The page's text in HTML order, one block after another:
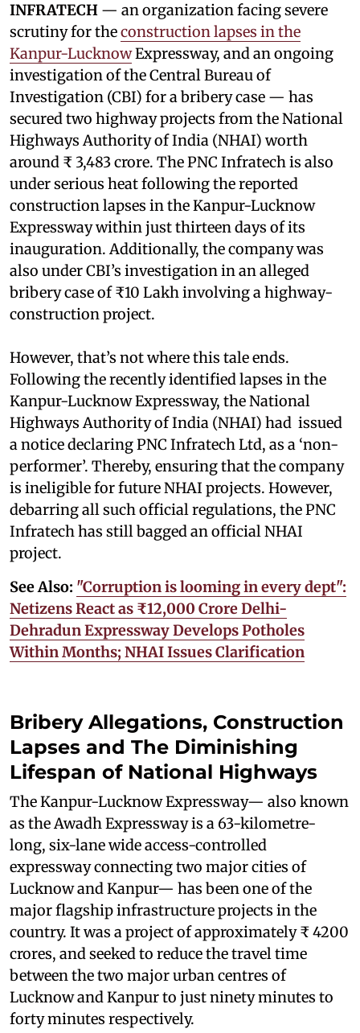
INFRATECH — an organization facing severe
scrutiny for theconstruction lapses in the
Kanpur-LucknowExpressway, and an ongoing
investigation of the Central Bureau of
Investigation (CBI) for a bribery case — has
secured two highway projects from the National
Highways Authority of India (NHAI) worth
around ₹ 3,483 crore. The PNC Infratech is also
under serious heat following the reported
construction lapses in the Kanpur-Lucknow
Expressway within just thirteen days of its
inauguration. Additionally, the company was
also under CBI’s investigation in an alleged
bribery case of ₹10 Lakh involving a highway-
construction project.
However, that’s not where this tale ends.
Following the recently identified lapses in the
Kanpur-Lucknow Expressway, the National
Highways Authority of India (NHAI) had issued
a notice declaring PNC Infratech Ltd, as a ‘non-
performer’. Thereby, ensuring that the company
is ineligible for future NHAI projects. However,
debarring all such official regulations, the PNC
Infratech has still bagged an official NHAI
project.
See Also: "Corruption is looming in every dept":
Netizens React as ₹12,000 Crore Delhi-
Dehradun Expressway Develops Potholes
Within Months; NHAI Issues Clarification
Bribery Allegations, Construction
Lapses and The Diminishing
Lifespan of National Highways
The Kanpur-Lucknow Expressway— also known
as the Awadh Expressway is a 63-kilometre-
long, six-lane wide access-controlled
expressway connecting two major cities of
Lucknow and Kanpur— has been one of the
major flagship infrastructure projects in the
country. It was a project of approximately ₹ 4200
crores, and seeked to reduce the travel time
between the two major urban centres of
Lucknow and Kanpur to just ninety minutes to
forty minutes respectively.